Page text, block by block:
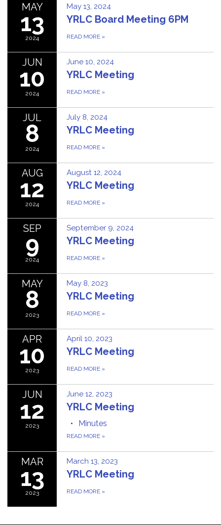
MAY
13
2024
May 13, 2024
YRLC Board Meeting 6PM
READ MORE »
JUN
10
2024
June 10, 2024
YRLC Meeting
READ MORE »
JUL
8
2024
July 8, 2024
YRLC Meeting
READ MORE »
AUG
12
2024
August 12, 2024
YRLC Meeting
READ MORE »
SEP
9
2024
September 9, 2024
YRLC Meeting
READ MORE »
MAY
8
2023
May 8, 2023
YRLC Meeting
READ MORE »
APR
10
2023
April 10, 2023
YRLC Meeting
READ MORE »
JUN
12
2023
June 12, 2023
YRLC Meeting
Minutes
READ MORE »
MAR
13
2023
March 13, 2023
YRLC Meeting
READ MORE »